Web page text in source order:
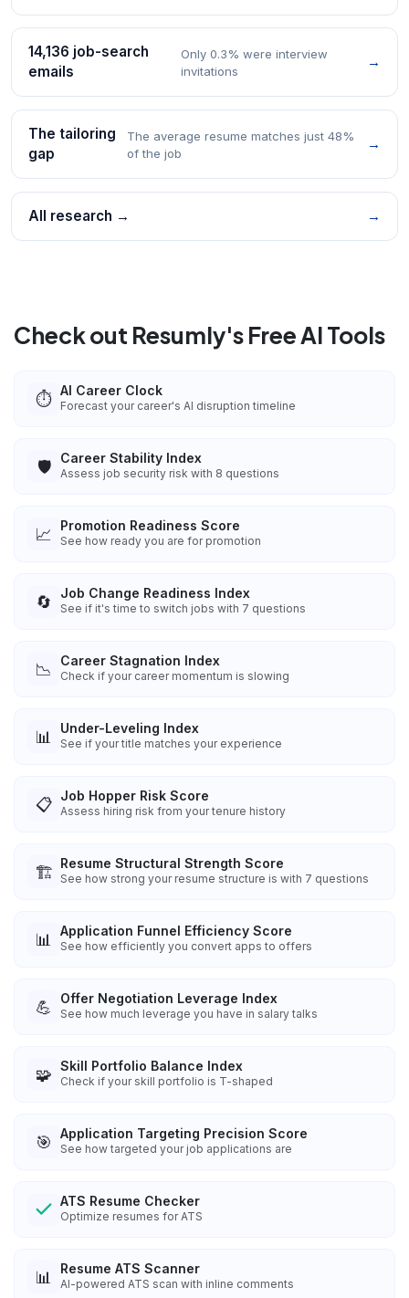
14,136 job-search
emails
Only 0.3% were interview
invitations
→
The tailoring
gap
The average resume matches just 48%
of the job
→
All research → →
Check out Resumly's Free AI Tools
⏱️ AI Career Clock
Forecast your career's AI disruption timeline
🛡️ Career Stability Index
Assess job security risk with 8 questions
📈 Promotion Readiness Score
See how ready you are for promotion
🔄 Job Change Readiness Index
See if it's time to switch jobs with 7 questions
📉 Career Stagnation Index
Check if your career momentum is slowing
📊 Under-Leveling Index
See if your title matches your experience
📋 Job Hopper Risk Score
Assess hiring risk from your tenure history
🏗️ Resume Structural Strength Score
See how strong your resume structure is with 7 questions
📊 Application Funnel Efficiency Score
See how efficiently you convert apps to offers
💪 Offer Negotiation Leverage Index
See how much leverage you have in salary talks
🧩 Skill Portfolio Balance Index
Check if your skill portfolio is T-shaped
🎯 Application Targeting Precision Score
See how targeted your job applications are
ATS Resume Checker
Optimize resumes for ATS
📊 Resume ATS Scanner
AI-powered ATS scan with inline comments